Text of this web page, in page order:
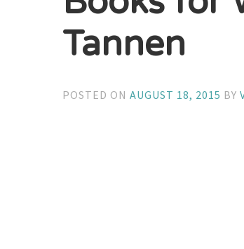
Tannen
POSTED ONAUGUST 18, 2015 BY